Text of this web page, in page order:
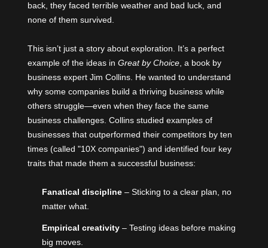
back, they faced terrible weather and bad luck, and
none of them survived.
This isn’t just a story about exploration. It’s a perfect
example of the ideas in Great by Choice, a book by
business expert Jim Collins. He wanted to understand
why some companies build a thriving business while
others struggle—even when they face the same
business challenges. Collins studied examples of
businesses that outperformed their competitors by ten
times (called "10X companies") and identified four key
traits that made them a successful business:
Fanatical discipline – Sticking to a clear plan, no
matter what.
Empirical creativity – Testing ideas before making
big moves.